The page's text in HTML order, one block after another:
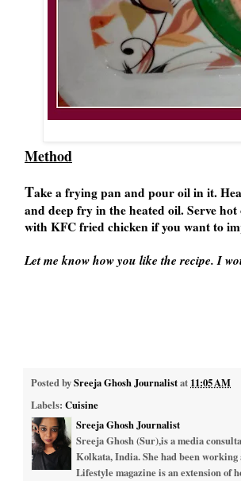
Method
Take a frying pan and pour oil in it.
and deep fry in the heated oil. Serve
with KFC fried chicken if you want to
Let me know how you like the recipe. I
Posted bySreeja Ghosh Journalistat 11:05 AM
Labels: Cuisine
Sreeja Ghosh Journalist
Sreeja Ghosh (Sur),is a media
Kolkata, India. She had been
Lifestyle magazine is an extension of